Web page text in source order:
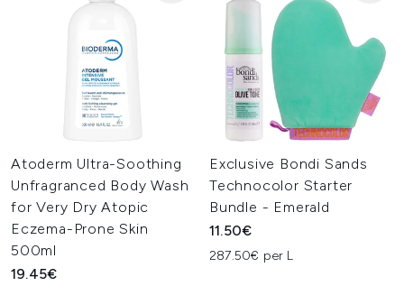
Atoderm Ultra-Soothing
Unfragranced Body Wash
for Very Dry Atopic
Eczema-Prone Skin
500ml
19.45€
Exclusive Bondi Sands
Technocolor Starter
Bundle - Emerald
11.50€
287.50€ per L